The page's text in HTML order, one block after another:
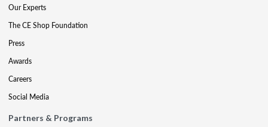
Our Experts
The CE Shop Foundation
Press
Awards
Careers
Social Media
Partners & Programs